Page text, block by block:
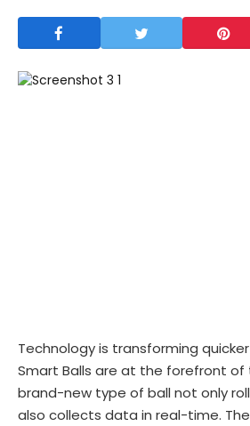
Technology is transforming
Smart Balls are at the forefront of
brand-new type of ball not only
also collects data in real-time.